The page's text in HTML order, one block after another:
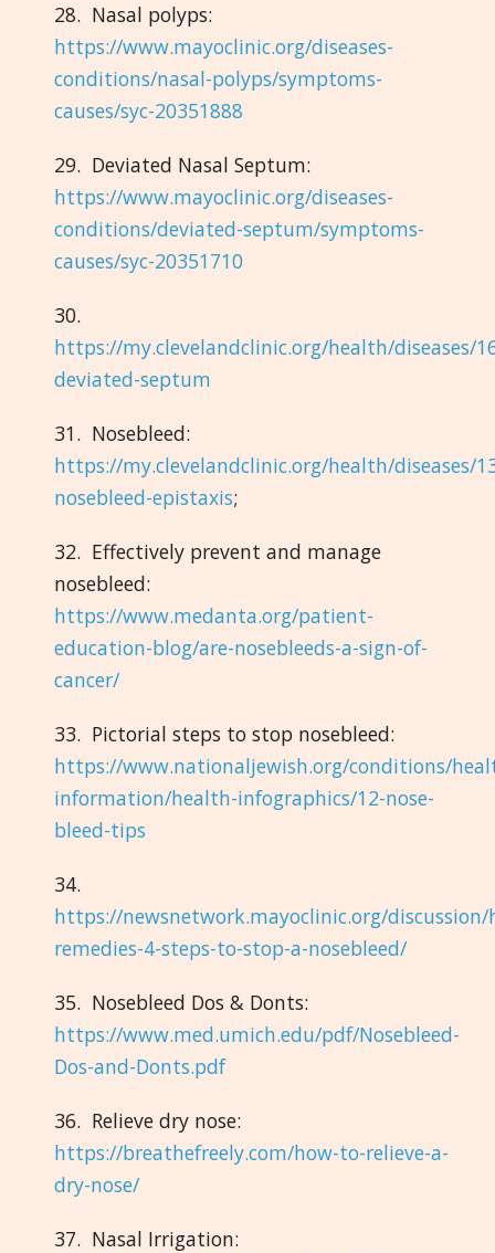
28. Nasal polyps:
https://www.mayoclinic.org/diseases-
conditions/nasal-polyps/symptoms-
causes/syc-20351888
29. Deviated Nasal Septum:
https://www.mayoclinic.org/diseases-
conditions/deviated-septum/symptoms-
causes/syc-20351710
30.
https://my.clevelandclinic.org/health/diseases/
deviated-septum
31. Nosebleed:
https://my.clevelandclinic.org/health/diseases/
nosebleed-epistaxis;
32. Effectively prevent and manage
nosebleed:
https://www.medanta.org/patient-
education-blog/are-nosebleeds-a-sign-of-
cancer/
33. Pictorial steps to stop nosebleed:
https://www.nationaljewish.org/conditions/
information/health-infographics/12-nose-
bleed-tips
34.
https://newsnetwork.mayoclinic.org/discussion/
remedies-4-steps-to-stop-a-nosebleed/
35. Nosebleed Dos & Donts:
https://www.med.umich.edu/pdf/Nosebleed-
Dos-and-Donts.pdf
36. Relieve dry nose:
https://breathefreely.com/how-to-relieve-a-
dry-nose/
37. Nasal Irrigation: